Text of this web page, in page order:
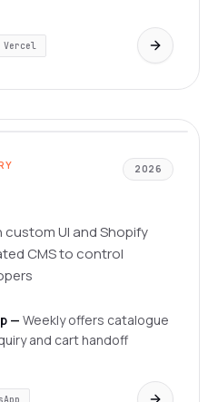
Vercel
2026
UI and Shopify
CMS to control
— Weekly offers catalogue
and cart handoff